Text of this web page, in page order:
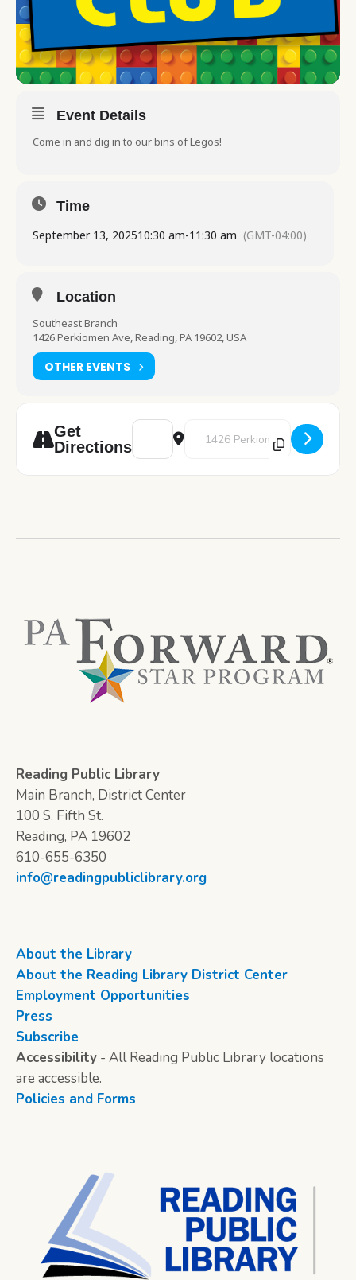
Event Details
Come in and dig in to our bins of Legos!
Time
September 13, 202510:30 am-11:30 am (GMT-04:00)
Location
Southeast Branch
1426 Perkiomen Ave, Reading, PA 19602, USA
OTHER EVENTS
Get
Directions
Address - Lego Club [0IIE0BTkM]
Destination Address - Lego
Reading Public Library
Main Branch, District Center
100 S. Fifth St.
Reading, PA 19602
610-655-6350
info@readingpubliclibrary.org
About the Library
About the Reading Library District Center
Employment Opportunities
Press
Subscribe
Accessibility - All Reading Public Library locations
are accessible.
Policies and Forms